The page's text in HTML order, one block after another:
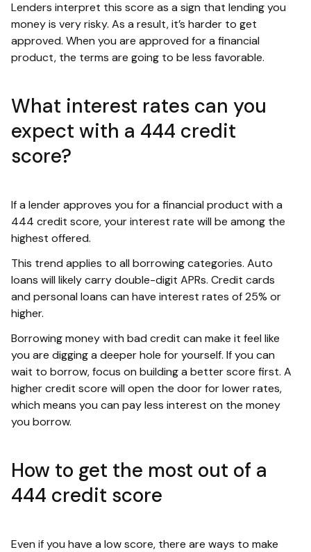
Lenders interpret this score as a sign that lending you
money is very risky. As a result, it’s harder to get
approved. When you are approved for a financial
product, the terms are going to be less favorable.
What interest rates can you
expect with a 444 credit
score?
If a lender approves you for a financial product with a
444 credit score, your interest rate will be among the
highest offered.
This trend applies to all borrowing categories. Auto
loans will likely carry double-digit APRs. Credit cards
and personal loans can have interest rates of 25% or
higher.
Borrowing money with bad credit can make it feel like
you are digging a deeper hole for yourself. If you can
wait to borrow, focus on building a better score first. A
higher credit score will open the door for lower rates,
which means you can pay less interest on the money
you borrow.
How to get the most out of a
444 credit score
Even if you have a low score, there are ways to make